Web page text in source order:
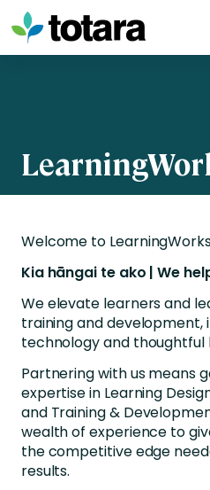
Skip
to
content
Welcome to
Kia hāngai te ako | We
We elevate learners and
training and development,
technology and thoughtful
Partnering with us means
expertise in Learning
and Training &
wealth of experience to
the competitive edge
results.